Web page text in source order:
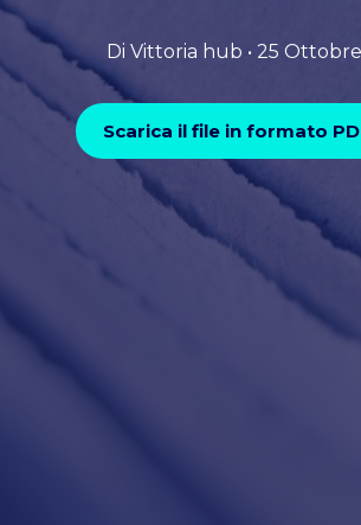
Di Vittoria hub • 25
Scarica il file in formato